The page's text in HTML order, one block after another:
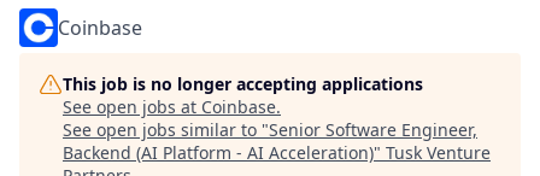
Coinbase
This job is no longer accepting applications
See open jobs at Coinbase.
See open jobs similar to "Senior Software Engineer,
Backend (AI Platform - AI Acceleration)" Tusk Venture